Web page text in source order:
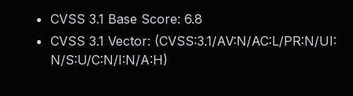
CVSS 3.1 Base Score: 6.8
CVSS 3.1 Vector: (CVSS:3.1/AV:N/AC:L/PR:N/UI:
N/S:U/C:N/I:N/A:H)